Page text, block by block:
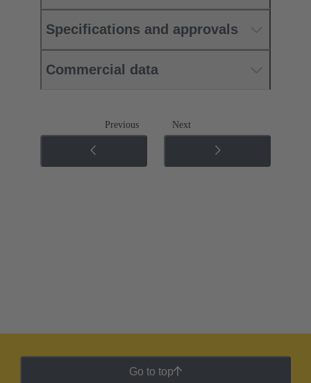
Specifications and approvals
Commercial data
Previous Next
Go to top